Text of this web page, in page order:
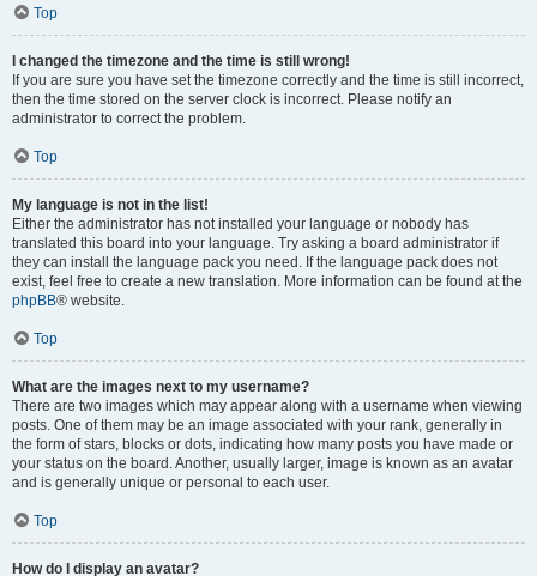
Top
I changed the timezone and the time is still wrong!
If you are sure you have set the timezone correctly and the time is still incorrect,
then the time stored on the server clock is incorrect. Please notify an
administrator to correct the problem.
Top
My language is not in the list!
Either the administrator has not installed your language or nobody has
translated this board into your language. Try asking a board administrator if
they can install the language pack you need. If the language pack does not
exist, feel free to create a new translation. More information can be found at the
phpBB® website.
Top
What are the images next to my username?
There are two images which may appear along with a username when viewing
posts. One of them may be an image associated with your rank, generally in
the form of stars, blocks or dots, indicating how many posts you have made or
your status on the board. Another, usually larger, image is known as an avatar
and is generally unique or personal to each user.
Top
How do I display an avatar?